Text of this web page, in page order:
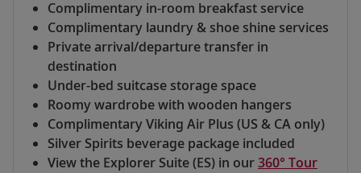
Complimentary in-room breakfast service
Complimentary laundry & shoe shine services
Private arrival/departure transfer in
destination
Under-bed suitcase storage space
Roomy wardrobe with wooden hangers
Complimentary Viking Air Plus (US & CA only)
Silver Spirits beverage package included
View the Explorer Suite (ES) in our360° Tour